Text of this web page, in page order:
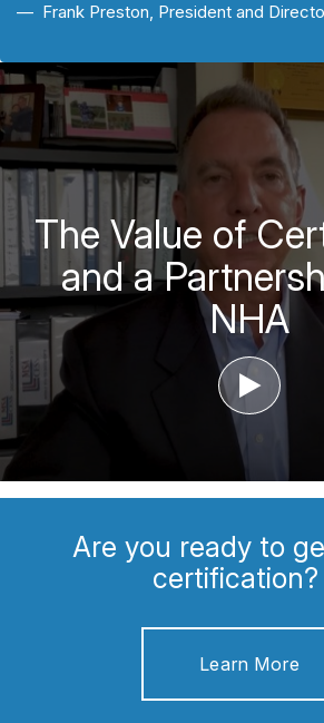
Frank Preston, President and
The Value of
and a
NHA
‣
Are you ready to
certification?
Learn More